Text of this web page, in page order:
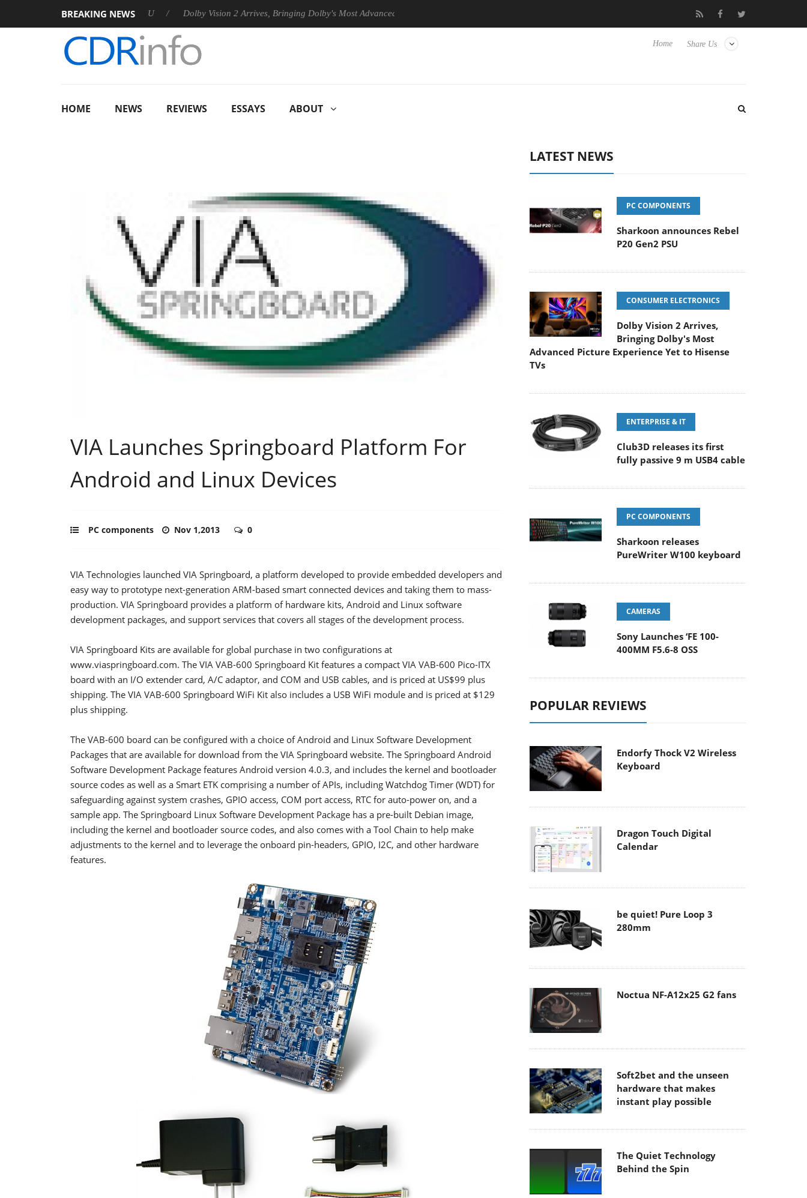
BREAKING NEWS
Rebel P20 Gen2 PSU Dolby Vision 2 Arrives, Bringing Dolby's Most Advanced Picture Experience Yet to Hisense TVs Club3D releases its first fully passive 9 m USB4 cable
Share Us
Home
HOME NEWS REVIEWS ESSAYS ABOUT
VIA Launches Springboard Platform For
Android and Linux Devices
PC components Nov 1,2013 0
VIA Technologies launched VIA Springboard, a platform developed to provide embedded developers and
easy way to prototype next-generation ARM-based smart connected devices and taking them to mass-
production. VIA Springboard provides a platform of hardware kits, Android and Linux software
development packages, and support services that covers all stages of the development process.
VIA Springboard Kits are available for global purchase in two configurations at
www.viaspringboard.com. The VIA VAB-600 Springboard Kit features a compact VIA VAB-600 Pico-ITX
board with an I/O extender card, A/C adaptor, and COM and USB cables, and is priced at US$99 plus
shipping. The VIA VAB-600 Springboard WiFi Kit also includes a USB WiFi module and is priced at $129
plus shipping.
The VAB-600 board can be configured with a choice of Android and Linux Software Development
Packages that are available for download from the VIA Springboard website. The Springboard Android
Software Development Package features Android version 4.0.3, and includes the kernel and bootloader
source codes as well as a Smart ETK comprising a number of APIs, including Watchdog Timer (WDT) for
safeguarding against system crashes, GPIO access, COM port access, RTC for auto-power on, and a
sample app. The Springboard Linux Software Development Package has a pre-built Debian image,
including the kernel and bootloader source codes, and also comes with a Tool Chain to help make
adjustments to the kernel and to leverage the onboard pin-headers, GPIO, I2C, and other hardware
features.
LATEST NEWS
PC COMPONENTS
Sharkoon announces Rebel
P20 Gen2 PSU
CONSUMER ELECTRONICS
Dolby Vision 2 Arrives,
Bringing Dolby's Most
Advanced Picture Experience Yet to Hisense
TVs
ENTERPRISE & IT
Club3D releases its first
fully passive 9 m USB4 cable
PC COMPONENTS
Sharkoon releases
PureWriter W100 keyboard
CAMERAS
Sony Launches ‘FE 100-
400MM F5.6-8 OSS
POPULAR REVIEWS
Endorfy Thock V2 Wireless
Keyboard
Dragon Touch Digital
Calendar
be quiet! Pure Loop 3
280mm
Noctua NF-A12x25 G2 fans
Soft2bet and the unseen
hardware that makes
instant play possible
The Quiet Technology
Behind the Spin